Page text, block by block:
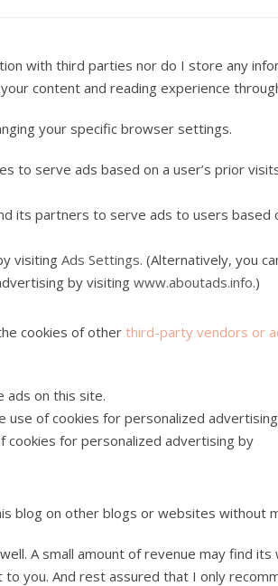
with third parties nor do I store any
content and reading experience
your specific browser settings.
to serve ads based on a user’s prior
its partners to serve ads to users
visiting Ads Settings. (Alternatively, you
by visiting www.aboutads.info.)
cookies of other third-party vendors or
ads on this site.
of cookies for personalized
cookies for personalized advertising by
blog on other blogs or websites without
A small amount of revenue may find its
you. And rest assured that I only